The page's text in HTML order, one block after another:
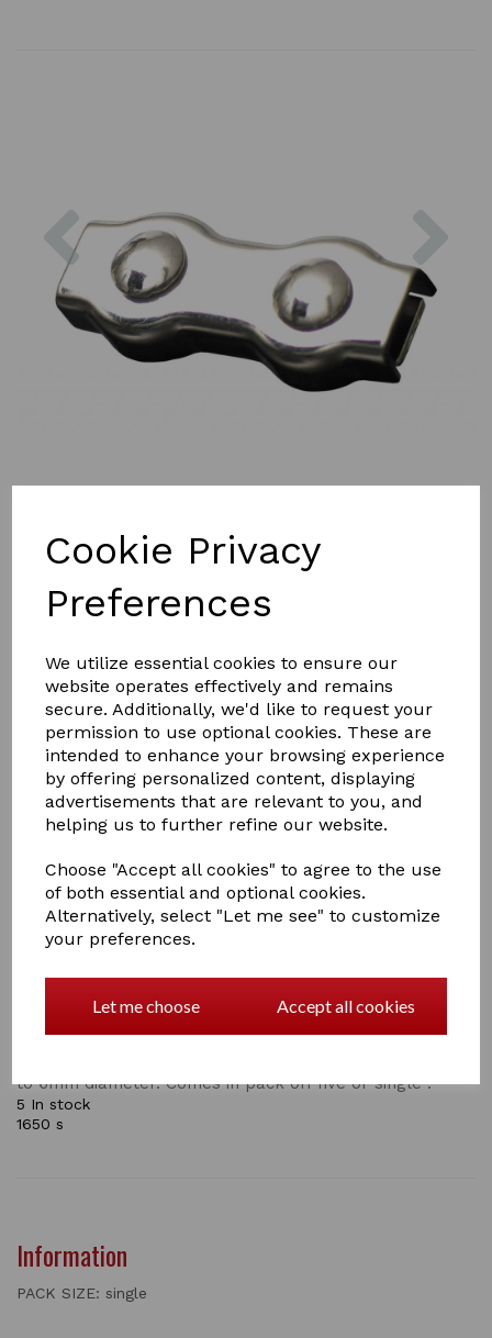
Cookie Privacy
Preferences
We utilize essential cookies to ensure our
website operates effectively and remains
secure. Additionally, we'd like to request your
permission to use optional cookies. These are
intended to enhance your browsing experience
by offering personalized content, displaying
advertisements that are relevant to you, and
helping us to further refine our website.
Choose "Accept all cookies" to agree to the use
of both essential and optional cookies.
Alternatively, select "Let me see" to customize
your preferences.
Let me choose Accept all cookies
Previous
£1.52
PACK SIZE
Qty Add to basket
Agrifence Rope Joiner/Connection
(H6007)
to 6mm diameter. Comes in pack off five or single .
5 In stock
1650 s
Information
PACK SIZE: single